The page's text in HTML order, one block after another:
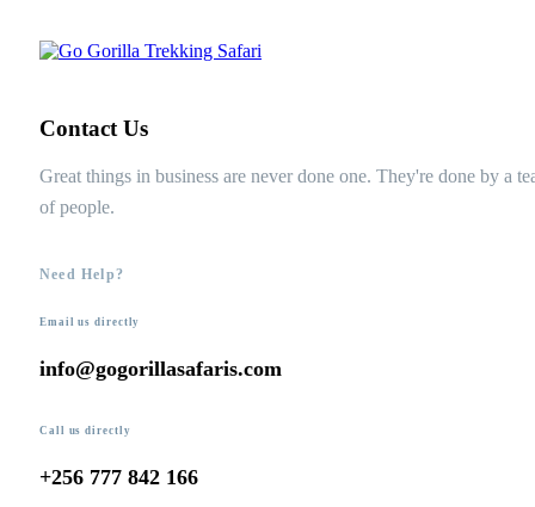
Contact Us
Great things in business are never done one. They're done by a
of people.
Need Help?
Email us directly
info@gogorillasafaris.com
Call us directly
+256 777 842 166